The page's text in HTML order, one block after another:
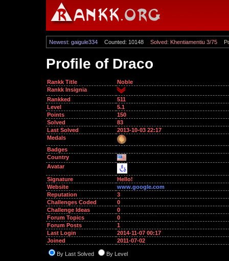
Newest: gaigule334 Counted: 10148 Solved: Khentiamentiu 3/75
Profile of Draco
Rankk Title
Noble
Rankk Insignia
Rankked
511
Level
5.1
Points
150
Solved
83
Last Solved
2013-10-03 22:17
Medals
Badges
Country
Avatar
Signature
Hello!
Website
www.google.com
Reputation
3
Challenges Coded
0
Challenge Ideas
0
Forum Topics
0
Forum Posts
1
Last Login
2014-11-07 00:17
Joined
2011-07-02
By Last Solved By Level